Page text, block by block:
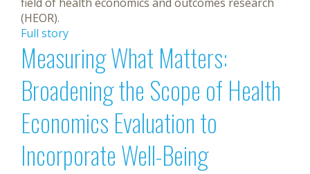
(HEOR).
Full story
Measuring What Matters:
Broadening the Scope of Health
Economics Evaluation to
Incorporate Well-Being